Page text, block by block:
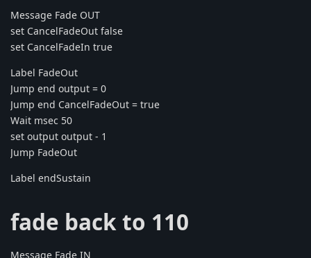
Message Fade OUT
set CancelFadeOut false
set CancelFadeIn true
Label FadeOut
Jump end output = 0
Jump end CancelFadeOut = true
Wait msec 50
set output output - 1
Jump FadeOut
Label endSustain
fade back to 110
Message Fade IN